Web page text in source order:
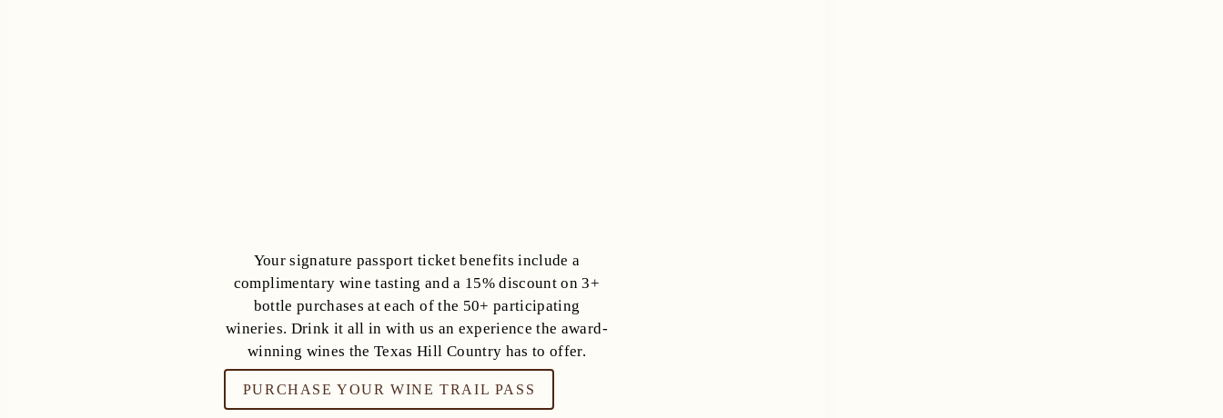
Your signature passport ticket benefits include a
complimentary wine tasting and a 15% discount on 3+
bottle purchases at each of the 50+ participating
wineries. Drink it all in with us an experience the award-
winning wines the Texas Hill Country has to offer.
PURCHASE YOUR WINE TRAIL PASS